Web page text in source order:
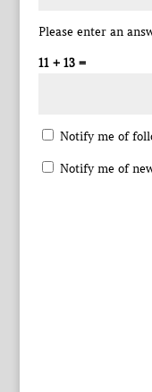
Please enter an
11 + 13 =
Notify me of
Notify me of